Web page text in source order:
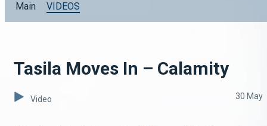
Main VIDEOS
Tasila Moves In – Calamity
Video 30 May